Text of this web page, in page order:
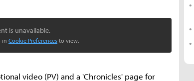
is unavailable.
in Cookie Preferences to view.
video (PV) and a 'Chronicles' page for